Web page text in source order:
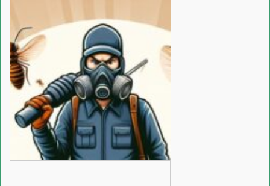
gel
in
Nurpur
Islamabad